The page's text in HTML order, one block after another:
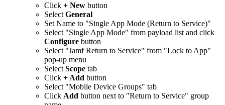
Click + New button
Select General
Set Name to "Single App Mode (Return to Service)"
Select "Single App Mode" from payload list and click
Configure button
Select "Jamf Return to Service" from "Lock to App"
pop-up menu
Select Scope tab
Click + Add button
Select "Mobile Device Groups" tab
Click Add button next to "Return to Service" group